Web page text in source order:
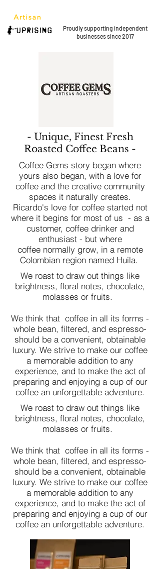
Proudly supporting independent
businesses since 2017
- Unique, Finest Fresh
Roasted Coffee Beans -
Coffee Gems story began where
yours also began, with a love for
coffee and the creative community
spaces it naturally creates.
Ricardo's love for coffee started not
where it begins for most of us - as a
customer, coffee drinker and
enthusiast - but where
coffee normally grow, in a remote
Colombian region named Huila.
We roast to draw out things like
brightness, floral notes, chocolate,
molasses or fruits.
We think that coffee in all its forms -
whole bean, filtered, and espresso-
should be a convenient, obtainable
luxury. We strive to make our coffee
a memorable addition to any
experience, and to make the act of
preparing and enjoying a cup of our
coffee an unforgettable adventure.
We roast to draw out things like
brightness, floral notes, chocolate,
molasses or fruits.
We think that coffee in all its forms -
whole bean, filtered, and espresso-
should be a convenient, obtainable
luxury. We strive to make our coffee
a memorable addition to any
experience, and to make the act of
preparing and enjoying a cup of our
coffee an unforgettable adventure.